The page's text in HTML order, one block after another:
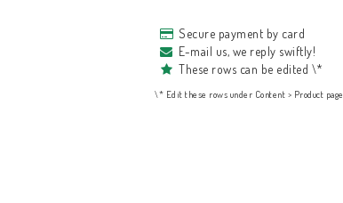
Secure payment by card
E-mail us, we reply swiftly!
These rows can be edited \*
\* Edit these rows under Content > Product page